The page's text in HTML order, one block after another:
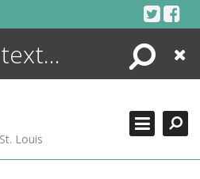
Search
Close
Louis
ENCYCLOPEDIA
+